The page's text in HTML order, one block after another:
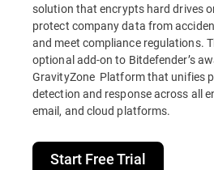
solution that encrypts hard drives
protect company data from
and meet compliance regulations.
optional add-on to Bitdefender’s
GravityZone Platform that unifies
detection and response across all
email, and cloud platforms.
Start Free Trial